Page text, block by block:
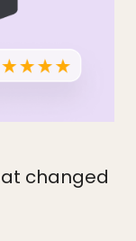
changed